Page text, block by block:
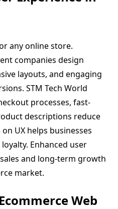
any online store.
companies design
layouts, and engaging
STM Tech World
processes, fast-
descriptions reduce
UX helps businesses
Enhanced user
and long-term growth
market.
Web